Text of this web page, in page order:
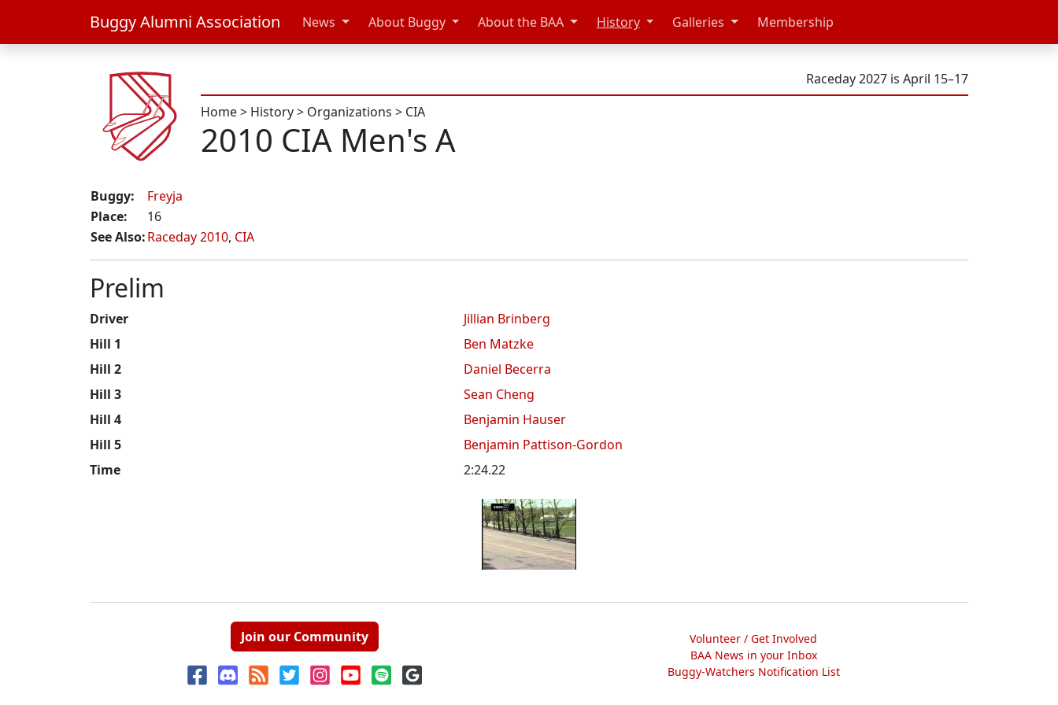
Buggy Alumni Association News About Buggy About the BAA History Galleries Membership
Raceday 2027 is April 15–17
Home> History> Organizations > CIA
2010 CIA Men's A
Buggy:
Freyja
Place:
16
See Also:Raceday 2010, CIA
Prelim
Driver
Jillian Brinberg
Hill 1
Ben Matzke
Hill 2
Daniel Becerra
Hill 3
Sean Cheng
Hill 4
Benjamin Hauser
Hill 5
Benjamin Pattison-Gordon
Time
2:24.22
Join our Community
Volunteer / Get Involved
BAA News in your Inbox
Buggy-Watchers Notification List